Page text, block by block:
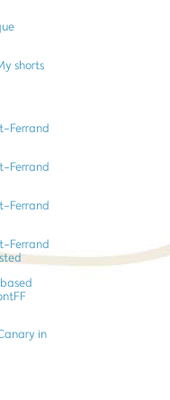
shorts
Ferrand
Ferrand
Ferrand
Ferrand
in